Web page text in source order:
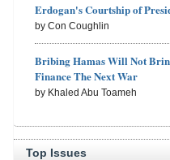
Erdogan's Courtship of
by Con Coughlin
Bribing Hamas Will Not
Finance The Next War
by Khaled Abu Toameh
Top Issues